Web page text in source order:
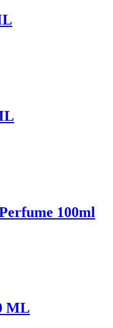
100ml
ML